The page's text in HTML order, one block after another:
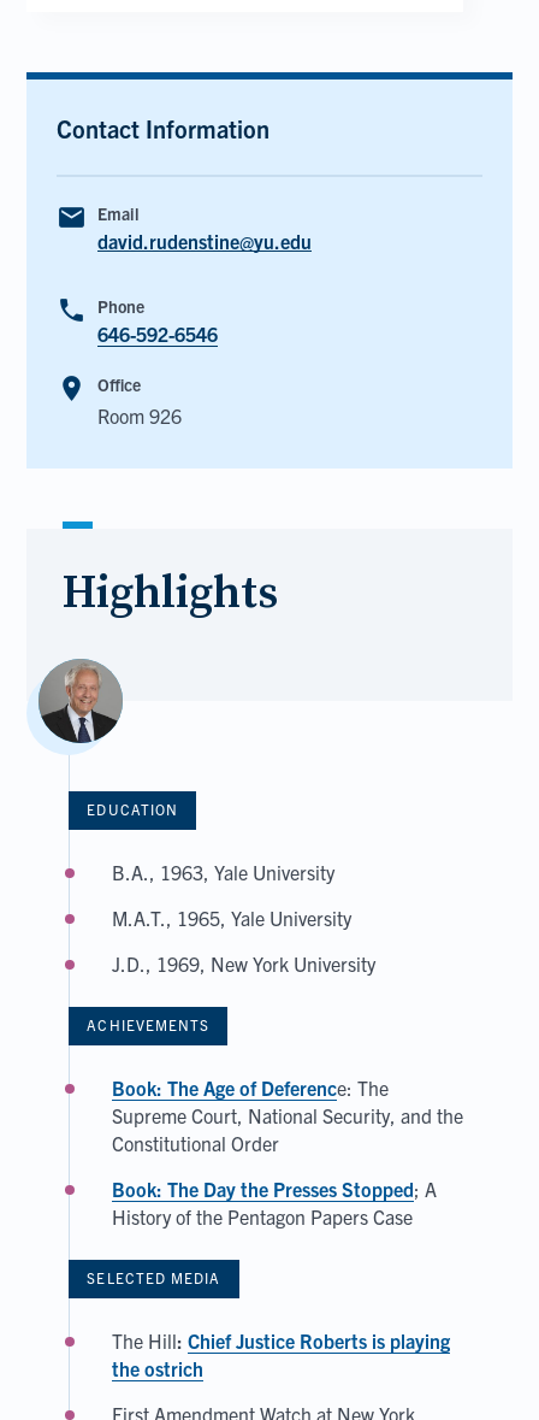
Contact Information
email Email
david.rudenstine@yu.edu
phone Phone
646-592-6546
room Office
Room 926
Highlights
EDUCATION
B.A., 1963, Yale University
M.A.T., 1965, Yale University
J.D., 1969, New York University
ACHIEVEMENTS
Book: The Age of Deference: The
Supreme Court, National Security, and the
Constitutional Order
Book: The Day the Presses Stopped; A
History of the Pentagon Papers Case
SELECTED MEDIA
The Hill:Chief Justice Roberts is playing
the ostrich
First Amendment Watch at New York